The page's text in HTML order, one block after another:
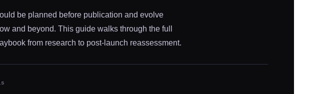
be planned before publication and evolve
and beyond. This guide walks through the full
from research to post-launch reassessment.